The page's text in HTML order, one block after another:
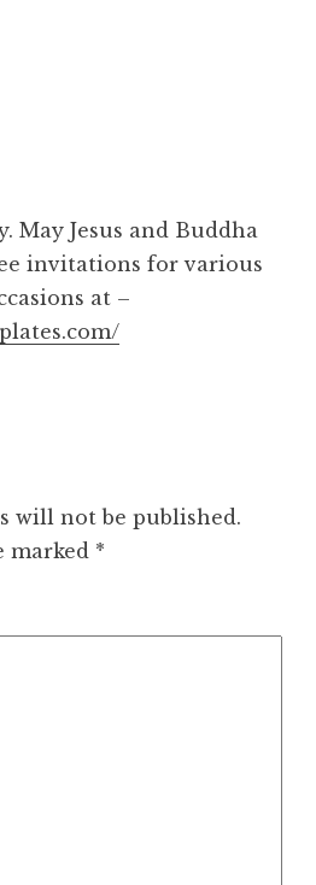
5
4
a
m
May Jesus and Buddha
invitations for various
at –
will not be published.
marked *